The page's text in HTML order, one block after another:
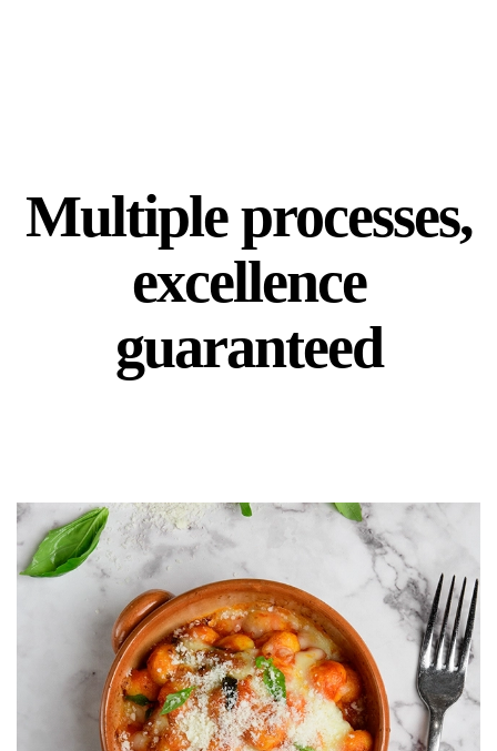
Multiple processes,
excellence
guaranteed